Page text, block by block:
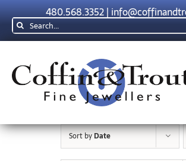
Skip
to
content
480.568.3352|
Search
for:
Rolex
Sort byDate